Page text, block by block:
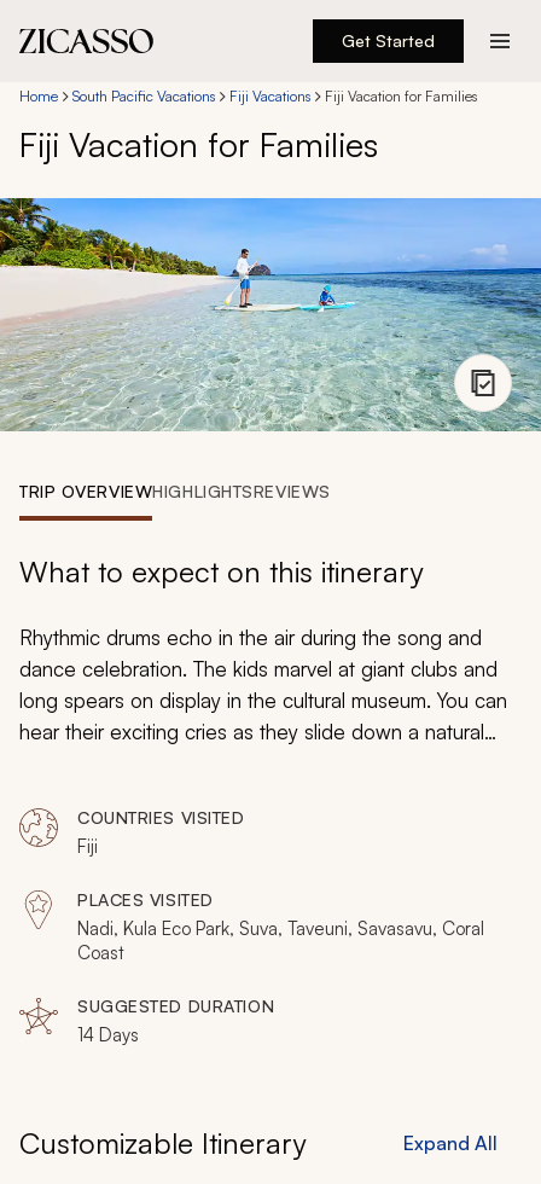
Get Started
Destinations
Experiences
Inspiration
About
888 900-1569
Home South Pacific Vacations Fiji Vacations Fiji Vacation for Families
Fiji Vacation for Families
TRIP OVERVIEWHIGHLIGHTSREVIEWS
What to expect on this itinerary
Rhythmic drums echo in the air during the song and
dance celebration. The kids marvel at giant clubs and
long spears on display in the cultural museum. You can
hear their exciting cries as they slide down a natural
enchanting, filled with waterfalls and rain forests,
leaping dolphins and river rafting. The kids will be
inspired by the adventures, you will revel in luxury, and
the entire family will have the time of their lives.
COUNTRIES VISITED
Fiji
PLACES VISITED
Nadi, Kula Eco Park, Suva, Taveuni, Savasavu, Coral
Coast
SUGGESTED DURATION
14 Days
Customizable Itinerary Expand All